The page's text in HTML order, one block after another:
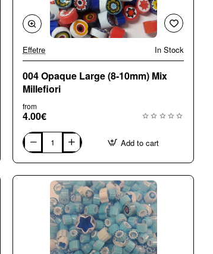
🔥 Bestseller
Effetre In Stock
004 Opaque Large (8-10mm) Mix
Millefiori
from
4.00€
004
Opaque
Large
(8-
Millefiori
Add to cart